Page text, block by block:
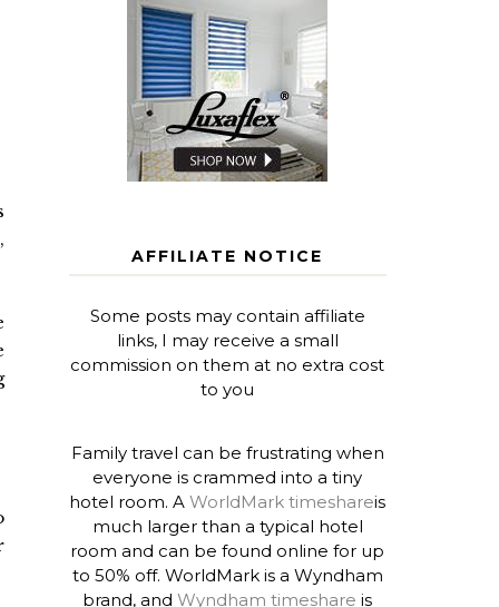
AFFILIATE NOTICE
Some posts may contain affiliate
links, I may receive a small
commission on them at no extra cost
to you
Family travel can be frustrating when
everyone is crammed into a tiny
hotel room. AWorldMark timeshareis
much larger than a typical hotel
room and can be found online for up
to 50% off. WorldMark is a Wyndham
brand, andWyndham timeshare is